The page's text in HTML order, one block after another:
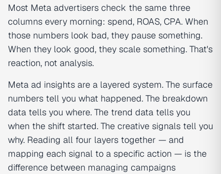
Most Meta advertisers check the same three
columns every morning: spend, ROAS, CPA. When
those numbers look bad, they pause something.
When they look good, they scale something. That's
reaction, not analysis.
Meta ad insights are a layered system. The surface
numbers tell you what happened. The breakdown
data tells you where. The trend data tells you
when the shift started. The creative signals tell you
why. Reading all four layers together — and
mapping each signal to a specific action — is the
difference between managing campaigns